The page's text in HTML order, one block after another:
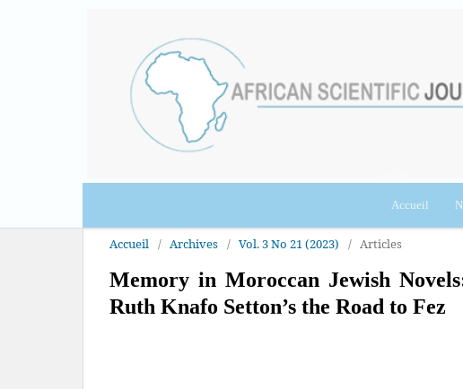
Accueil
Accueil / Archives / Vol. 3 No 21 (2023) / Articles
Memory in Moroccan Jewish
Ruth Knafo Setton’s the Road to Fez